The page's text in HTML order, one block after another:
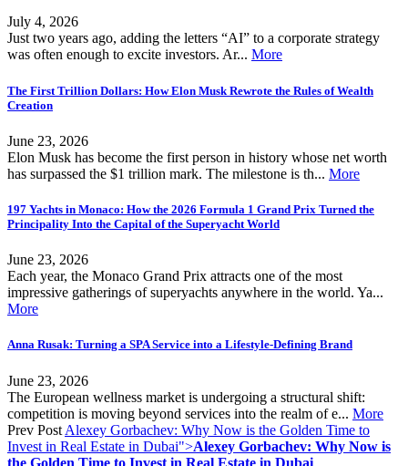
July 4, 2026
Just two years ago, adding the letters “AI” to a corporate strategy
was often enough to excite investors. Ar... More
The First Trillion Dollars: How Elon Musk Rewrote the Rules of Wealth
Creation
June 23, 2026
Elon Musk has become the first person in history whose net worth
has surpassed the $1 trillion mark. The milestone is th... More
197 Yachts in Monaco: How the 2026 Formula 1 Grand Prix Turned the
Principality Into the Capital of the Superyacht World
June 23, 2026
Each year, the Monaco Grand Prix attracts one of the most
impressive gatherings of superyachts anywhere in the world. Ya...
More
Anna Rusak: Turning a SPA Service into a Lifestyle-Defining Brand
June 23, 2026
The European wellness market is undergoing a structural shift:
competition is moving beyond services into the realm of e... More
Prev Post Alexey Gorbachev: Why Now is the Golden Time to
Invest in Real Estate in Dubai">Alexey Gorbachev: Why Now is
the Golden Time to Invest in Real Estate in Dubai